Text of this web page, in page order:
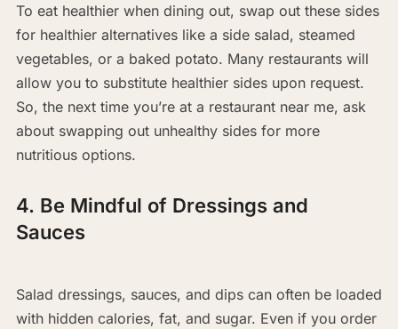
To eat healthier when dining out, swap out these sides
for healthier alternatives like a side salad, steamed
vegetables, or a baked potato. Many restaurants will
allow you to substitute healthier sides upon request.
So, the next time you’re at a restaurant near me, ask
about swapping out unhealthy sides for more
nutritious options.
4. Be Mindful of Dressings and
Sauces
Salad dressings, sauces, and dips can often be loaded
with hidden calories, fat, and sugar. Even if you order